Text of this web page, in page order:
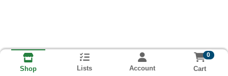
Shop Lists Account
0
Cart